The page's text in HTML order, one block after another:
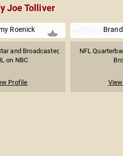
Joe Tolliver
Roenick
and Broadcaster,
on NBC
Profile
NFL